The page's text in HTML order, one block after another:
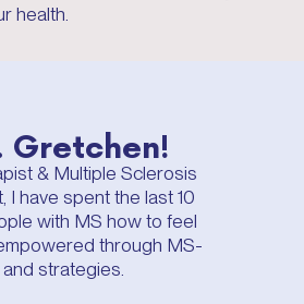
health.
Gretchen!
& Multiple Sclerosis
I have spent the last 10
with MS how to feel
through MS-
strategies.